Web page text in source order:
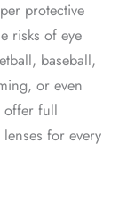
protective
risks of eye
baseball,
or even
offer full
for every